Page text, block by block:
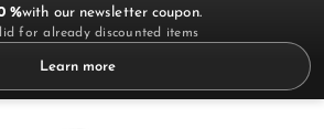
%with our newsletter coupon.
for already discounted items
Learn more